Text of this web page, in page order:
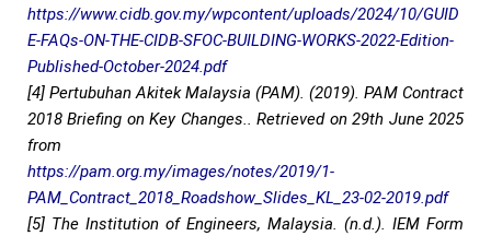
https://www.cidb.gov.my/wpcontent/uploads/2024/10/GUID
E-FAQs-ON-THE-CIDB-SFOC-BUILDING-WORKS-2022-Edition-
Published-October-2024.pdf
[4] Pertubuhan Akitek Malaysia (PAM). (2019). PAM Contract
2018 Briefing on Key Changes.. Retrieved on 29th June 2025
from
https://pam.org.my/images/notes/2019/1-
PAM_Contract_2018_Roadshow_Slides_KL_23-02-2019.pdf
[5] The Institution of Engineers, Malaysia. (n.d.). IEM Form